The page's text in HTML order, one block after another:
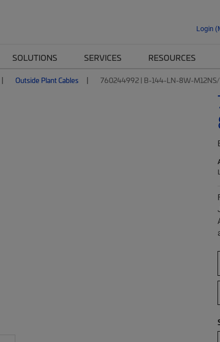
Login
SOLUTIONS SERVICES RESOURCES
Outside Plant Cables 760244992 | B-144-LN-8W-M12NS/